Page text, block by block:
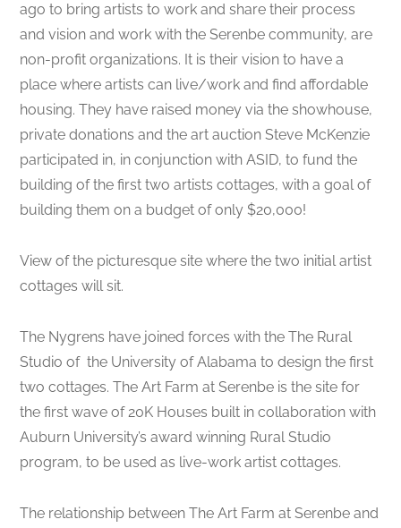
ago to bring artists to work and share their process
and vision and work with the Serenbe community, are
non-profit organizations. It is their vision to have a
place where artists can live/work and find affordable
housing. They have raised money via the showhouse,
private donations and the art auction Steve McKenzie
participated in, in conjunction with ASID, to fund the
building of the first two artists cottages, with a goal of
building them on a budget of only $20,000!
View of the picturesque site where the two initial artist
cottages will sit.
The Nygrens have joined forces with the The Rural
Studio of the University of Alabama to design the first
two cottages. The Art Farm at Serenbe is the site for
the first wave of 20K Houses built in collaboration with
Auburn University’s award winning Rural Studio
program, to be used as live-work artist cottages.
The relationship between The Art Farm at Serenbe and